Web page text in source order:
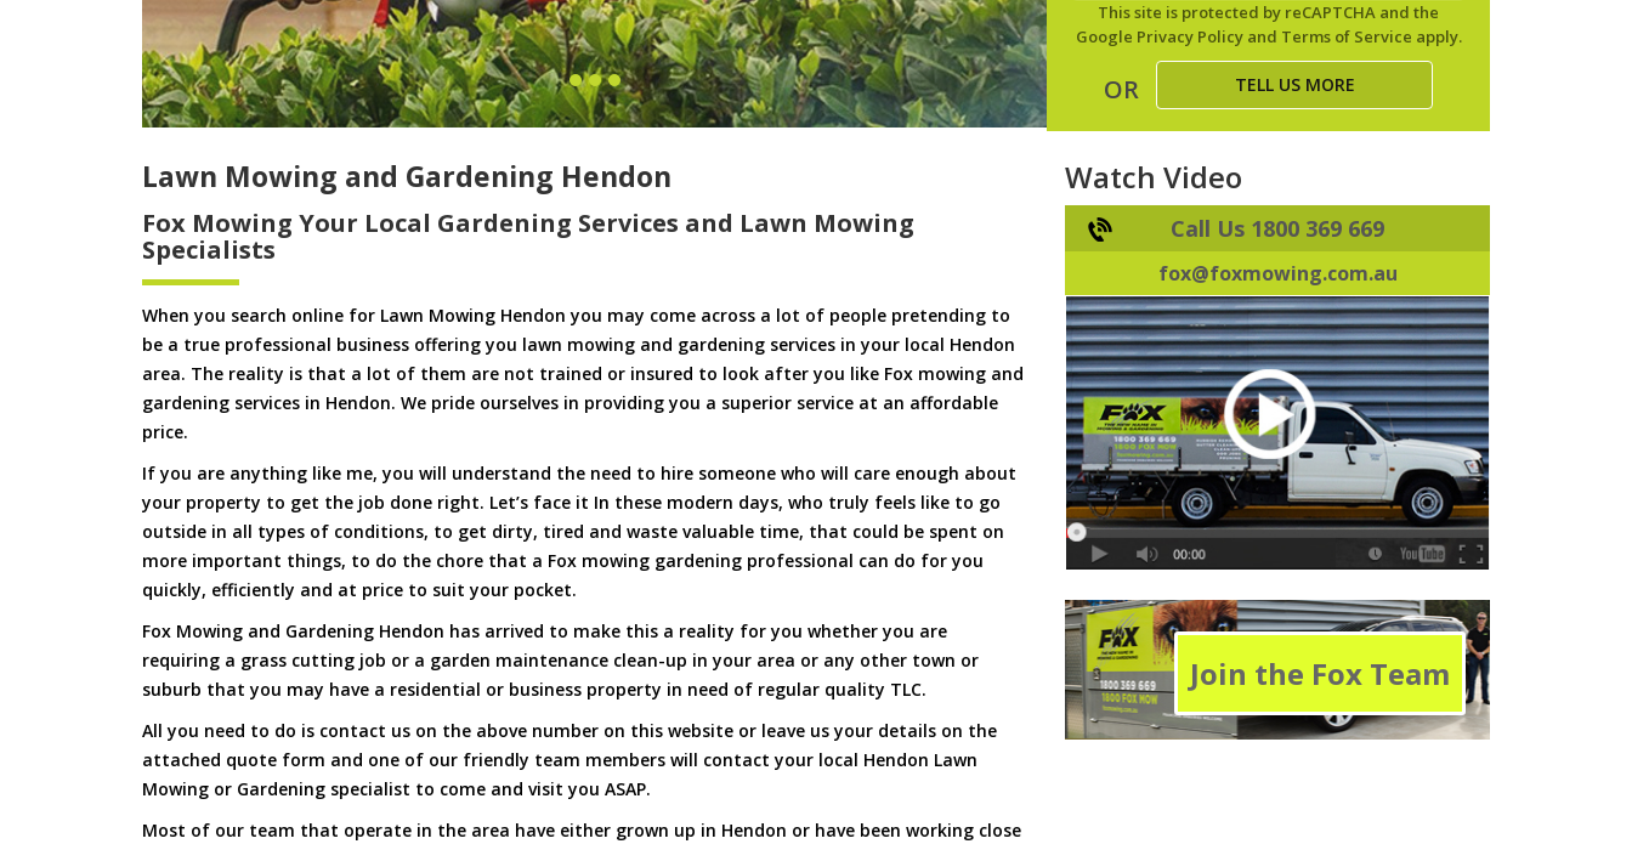
This site is protected by reCAPTCHA and the
Google Privacy Policyand Terms of Service apply.
OR TELL US MORE
Lawn Mowing and Gardening Hendon
Fox Mowing Your Local Gardening Services and Lawn Mowing
Specialists
When you search online for Lawn Mowing Hendon you may come across a lot of people pretending to
be a true professional business offering you lawn mowing and gardening services in your local Hendon
area. The reality is that a lot of them are not trained or insured to look after you like Fox mowing and
gardening services in Hendon. We pride ourselves in providing you a superior service at an affordable
price.
If you are anything like me, you will understand the need to hire someone who will care enough about
your property to get the job done right. Let’s face it In these modern days, who truly feels like to go
outside in all types of conditions, to get dirty, tired and waste valuable time, that could be spent on
more important things, to do the chore that a Fox mowing gardening professional can do for you
quickly, efficiently and at price to suit your pocket.
Fox Mowing and Gardening Hendon has arrived to make this a reality for you whether you are
requiring a grass cutting job or a garden maintenance clean-up in your area or any other town or
suburb that you may have a residential or business property in need of regular quality TLC.
All you need to do is contact us on the above number on this website or leave us your details on the
attached quote form and one of our friendly team members will contact your local Hendon Lawn
Mowing or Gardening specialist to come and visit you ASAP.
Most of our team that operate in the area have either grown up in Hendon or have been working close
Watch Video
Call Us 1800 369 669
fox@foxmowing.com.au
Join the Fox Team